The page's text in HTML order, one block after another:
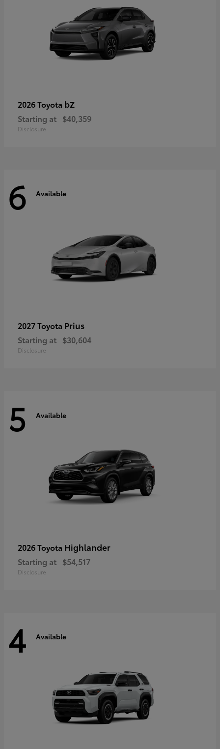
2026 Toyota bZ
Starting at $40,359
Disclosure
6 Available
2027 Toyota Prius
Starting at $30,604
Disclosure
5 Available
2026 Toyota Highlander
Starting at $54,517
Disclosure
4 Available